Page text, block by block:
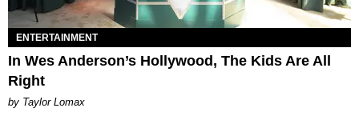
ENTERTAINMENT
In Wes Anderson’s Hollywood, The Kids Are All
Right
by Taylor Lomax